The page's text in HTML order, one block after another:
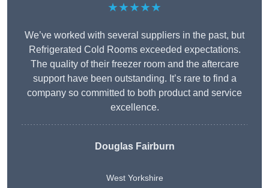
★★★★★
We’ve worked with several suppliers in the past, but
Refrigerated Cold Rooms exceeded expectations.
The quality of their freezer room and the aftercare
support have been outstanding. It’s rare to find a
company so committed to both product and service
excellence.
Douglas Fairburn
West Yorkshire